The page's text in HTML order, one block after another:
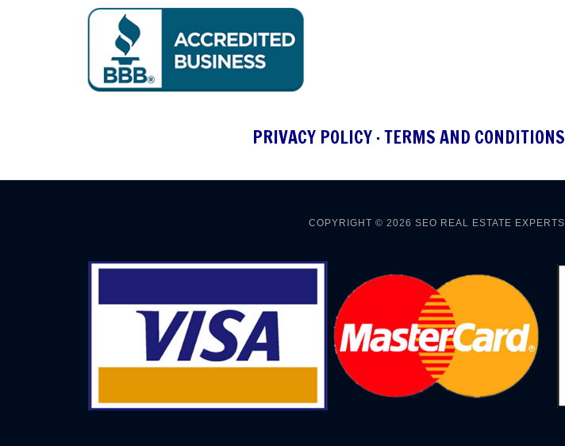
PRIVACY POLICY·TERMS AND CONDITIONS
COPYRIGHT © 2026 SEO REAL ESTATE EXPERTS